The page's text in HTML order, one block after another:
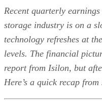
Recent quarterly
storage industry is on a
technology refreshes at
levels. The financial
report from Isilon, but
Here’s a quick recap